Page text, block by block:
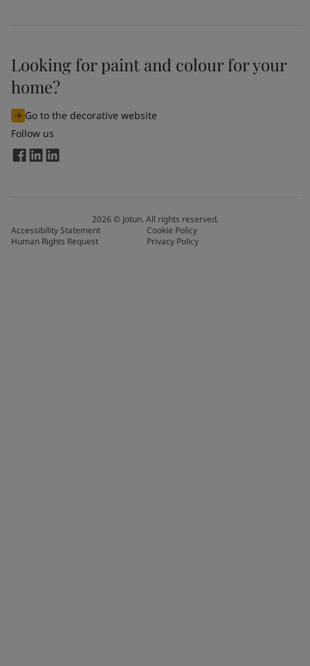
Looking for paint and colour for your
home?
Go to the decorative website
Follow us
2026© Jotun. All rights reserved.
Accessibility Statement
Cookie Policy
Human Rights Request
Privacy Policy